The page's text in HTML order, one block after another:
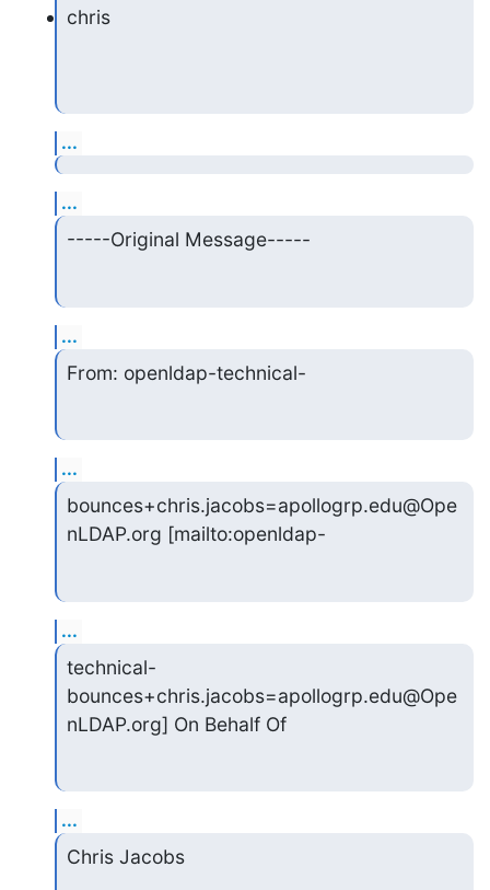
chris
...
...
-----Original Message-----
...
From: openldap-technical-
...
bounces+chris.jacobs=apollogrp.edu@Ope
nLDAP.org [mailto:openldap-
...
technical-
bounces+chris.jacobs=apollogrp.edu@Ope
nLDAP.org] On Behalf Of
...
Chris Jacobs